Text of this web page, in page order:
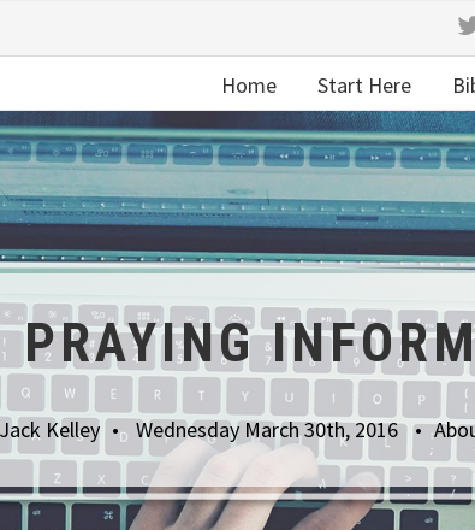
Home Start Here
PRAYING
Kelley Wednesday March 30th, 2016